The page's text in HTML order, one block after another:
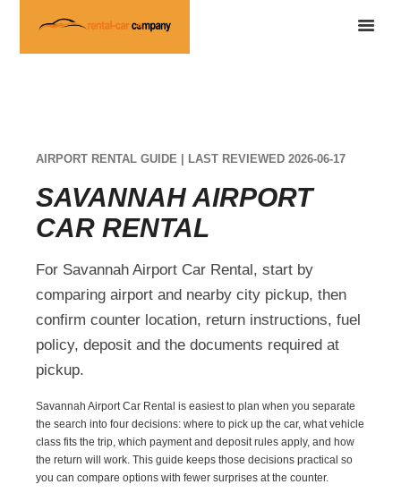
AIRPORT RENTAL GUIDE | LAST REVIEWED 2026-06-17
SAVANNAH AIRPORT
CAR RENTAL
For Savannah Airport Car Rental, start by
comparing airport and nearby city pickup, then
confirm counter location, return instructions, fuel
policy, deposit and the documents required at
pickup.
Savannah Airport Car Rental is easiest to plan when you separate
the search into four decisions: where to pick up the car, what vehicle
class fits the trip, which payment and deposit rules apply, and how
the return will work. This guide keeps those decisions practical so
you can compare options with fewer surprises at the counter.